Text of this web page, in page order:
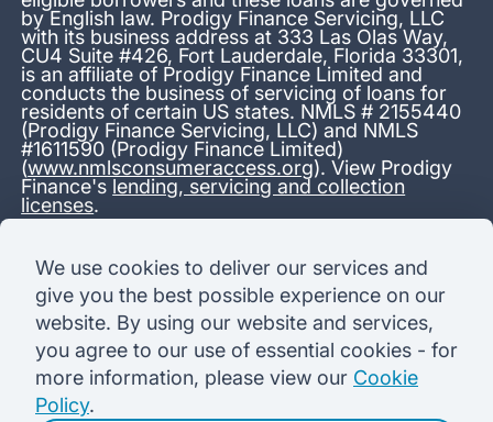
by English law. Prodigy Finance Servicing, LLC
with its business address at 333 Las Olas Way,
CU4 Suite #426, Fort Lauderdale, Florida 33301,
is an affiliate of Prodigy Finance Limited and
conducts the business of servicing of loans for
residents of certain US states. NMLS # 2155440
(Prodigy Finance Servicing, LLC) and NMLS
#1611590 (Prodigy Finance Limited)
(www.nmlsconsumeraccess.org). View Prodigy
Finance's lending, servicing and collection
licenses.
*13.38% APR representative variable, based on a total credit
amount of USD 40,000 repayable over 180 months at a
variable interest rate of 12.24% (8.60% fixed + 3.64%
variable). Administration fee: USD 1,680 (4.2% of the amount
borrowed), added to the loan on disbursement and repayable
with interest over the term. Processing fee: USD 500, payable
before the loan is advanced. Initial monthly repayments of USD
100 (30 Months). Subsequent monthly repayments of USD
625.50 (180 Months). Total interest payable USD 73,910.76.
We use cookies to deliver our services and
give you the best possible experience on our
website. By using our website and services,
you agree to our use of essential cookies - for
more information, please view our Cookie
Policy.